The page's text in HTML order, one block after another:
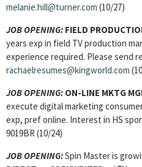
melanie.hill@turner.com (10/27)
JOB OPENING: FIELD
years exp in field TV production
experience required. Please send
rachaelresumes@kingworld.com
JOB OPENING: ON-LINE MKTG
execute digital marketing
exp, pref online. Interest in HS
9019BR (10/24)
JOB OPENING:Spin Master is